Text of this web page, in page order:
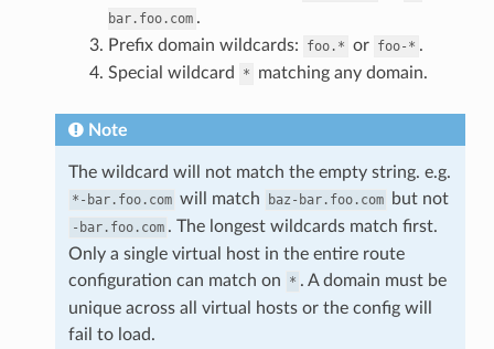
bar.foo.com .
Prefix domain wildcards:
foo.* or foo-* .
Special wildcard
* matching any domain.
Note
The wildcard will not match the empty string. e.g.
*-bar.foo.com will match baz-bar.foo.com but not
-bar.foo.com . The longest wildcards match first.
Only a single virtual host in the entire route
configuration can match on
* . A domain must be
unique across all virtual hosts or the config will
fail to load.